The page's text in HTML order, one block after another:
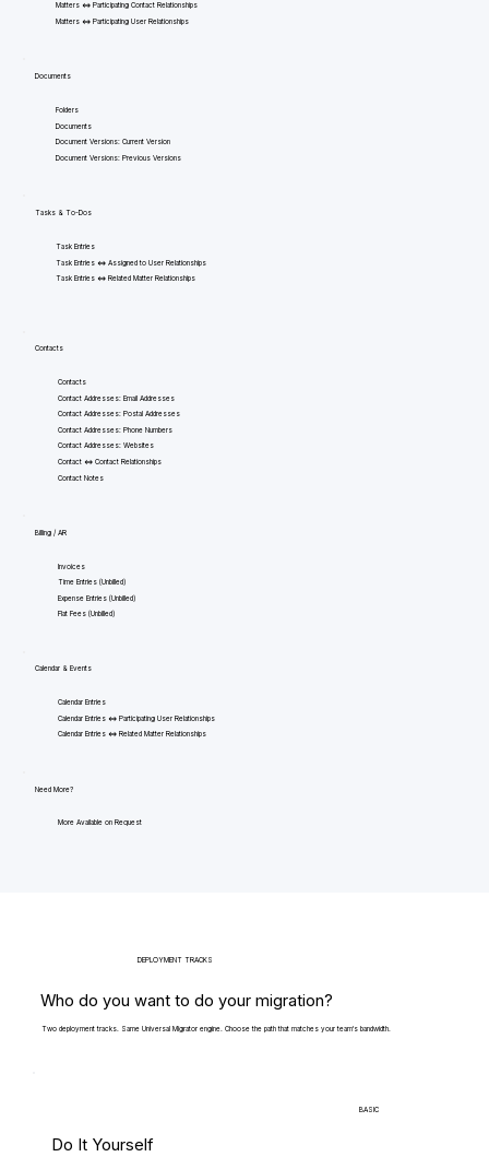
Matters <=> Participating Contact Relationships
Matters <=> Participating User Relationships
Documents
Folders
Documents
Document Versions: Current Version
Document Versions: Previous Versions
Tasks & To-Dos
Task Entries
Task Entries <=> Assigned to User Relationships
Task Entries <=> Related Matter Relationships
Contacts
Contacts
Contact Addresses: Email Addresses
Contact Addresses: Postal Addresses
Contact Addresses: Phone Numbers
Contact Addresses: Websites
Contact <=> Contact Relationships
Contact Notes
Billing / AR
Invoices
Time Entries (Unbilled)
Expense Entries (Unbilled)
Flat Fees (Unbilled)
Calendar & Events
Calendar Entries
Calendar Entries <=> Participating User Relationships
Calendar Entries <=> Related Matter Relationships
Need More?
More Available on Request
DEPLOYMENT TRACKS
Who do you want to do your migration?
Two deployment tracks. Same Universal Migrator engine. Choose the path that matches your team's bandwidth.
BASIC
Do It Yourself